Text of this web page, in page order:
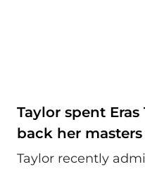
Taylor spent
back her
Taylor recently